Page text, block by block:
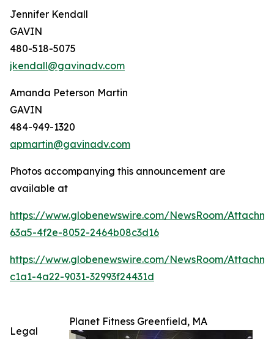
Jennifer Kendall
GAVIN
480-518-5075
jkendall@gavinadv.com
Amanda Peterson Martin
GAVIN
484-949-1320
apmartin@gavinadv.com
Photos accompanying this announcement are
available at
https://www.globenewswire.com/NewsRoom/
63a5-4f2e-8052-2464b08c3d16
https://www.globenewswire.com/NewsRoom/
c1a1-4a22-9031-32993f24431d
Planet Fitness Greenfield, MA
Legal